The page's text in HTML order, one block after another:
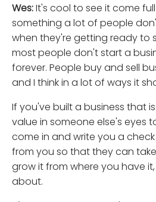
Wes:It's cool to see it come full
something a lot of people
when they're getting ready to
most people don't start a
forever. People buy and sell
and I think in a lot of ways it
If you've built a business that
value in someone else's eyes
come in and write you a
from you so that they can
grow it from where you have
about.